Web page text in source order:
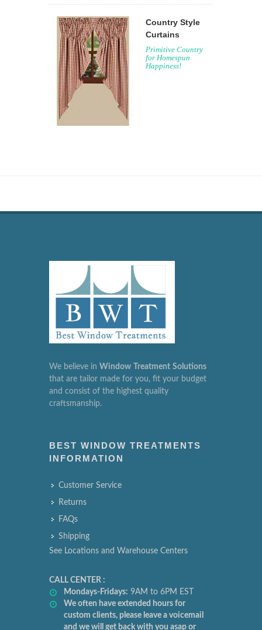
Country Style
Curtains
Primitive Country
for Homespun
Happiness!
We believe in Window Treatment Solutions
that are tailor made for you, fit your budget
and consist of the highest quality
craftsmanship.
BEST WINDOW TREATMENTS
INFORMATION
Customer Service
Returns
FAQs
Shipping
See Locations and Warehouse Centers
CALL CENTER :
Mondays-Fridays: 9AM to 6PM EST
We often have extended hours for
custom clients, please leave a voicemail
and we will get back with you asap or